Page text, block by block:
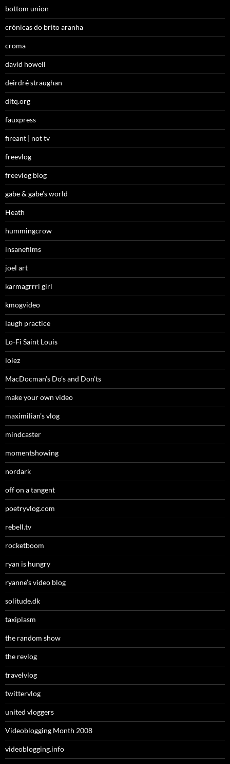
bottom union
crónicas do brito aranha
croma
david howell
deirdré straughan
dltq.org
fauxpress
fireant | not tv
freevlog
freevlog blog
gabe & gabe’s world
Heath
hummingcrow
insanefilms
joel art
karmagrrrl girl
kmogvideo
laugh practice
Lo-Fi Saint Louis
loiez
MacDocman’s Do’s and Don’ts
make your own video
maximilian’s vlog
mindcaster
momentshowing
nordark
off on a tangent
poetryvlog.com
rebell.tv
rocketboom
ryan is hungry
ryanne’s video blog
solitude.dk
taxiplasm
the random show
the revlog
travelvlog
twittervlog
united vloggers
Videoblogging Month 2008
videoblogging.info